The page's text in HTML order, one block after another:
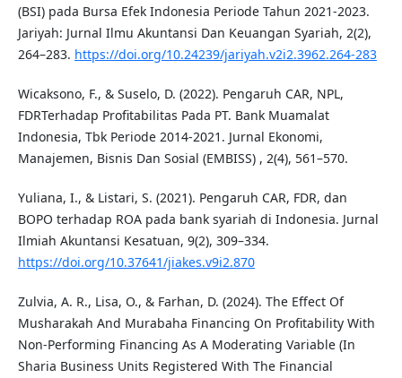
(BSI) pada Bursa Efek Indonesia Periode Tahun 2021-2023.
Jariyah: Jurnal Ilmu Akuntansi Dan Keuangan Syariah, 2(2),
264–283. https://doi.org/10.24239/jariyah.v2i2.3962.264-283
Wicaksono, F., & Suselo, D. (2022). Pengaruh CAR, NPL,
FDRTerhadap Profitabilitas Pada PT. Bank Muamalat
Indonesia, Tbk Periode 2014-2021. Jurnal Ekonomi,
Manajemen, Bisnis Dan Sosial (EMBISS) , 2(4), 561–570.
Yuliana, I., & Listari, S. (2021). Pengaruh CAR, FDR, dan
BOPO terhadap ROA pada bank syariah di Indonesia. Jurnal
Ilmiah Akuntansi Kesatuan, 9(2), 309–334.
https://doi.org/10.37641/jiakes.v9i2.870
Zulvia, A. R., Lisa, O., & Farhan, D. (2024). The Effect Of
Musharakah And Murabaha Financing On Profitability With
Non-Performing Financing As A Moderating Variable (In
Sharia Business Units Registered With The Financial